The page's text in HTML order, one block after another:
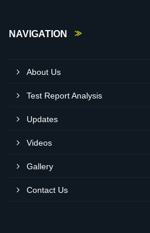
NAVIGATION
About Us
Test Report Analysis
Updates
Videos
Gallery
Contact Us